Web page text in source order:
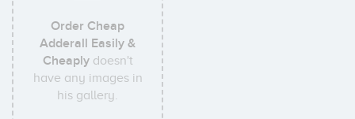
Order Cheap
Adderall Easily &
Cheaplydoesn't
have any images in
his gallery.